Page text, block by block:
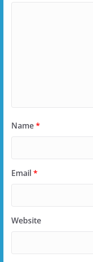
Name*
Email*
Website